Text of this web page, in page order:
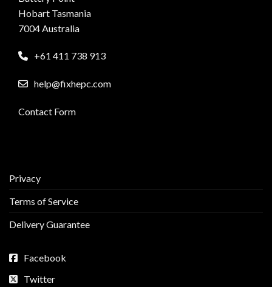
Hobart Tasmania
7004 Australia
+61 411 738 913
help@fixhepc.com
Contact Form
Privacy
Terms of Service
Delivery Guarantee
Facebook
Twitter